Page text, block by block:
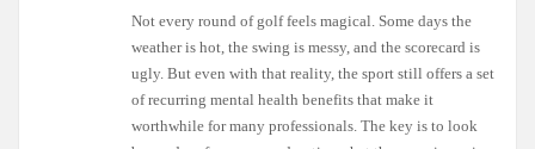
Not every round of golf feels magical. Some days the
weather is hot, the swing is messy, and the scorecard is
ugly. But even with that reality, the sport still offers a set
of recurring mental health benefits that make it
worthwhile for many professionals. The key is to look